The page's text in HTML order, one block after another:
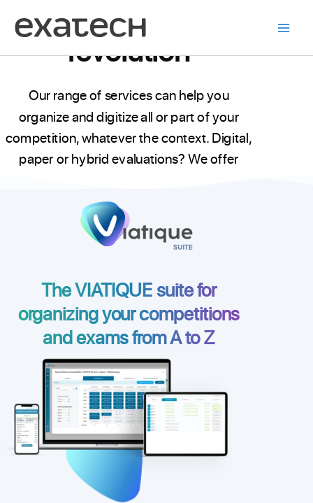
The exam
revolution
Our range of services can help you
organize and digitize all or part of your
competition, whatever the context. Digital,
paper or hybrid evaluations? We offer
competitions.
The VIATIQUE suite for
organizing your competitions
and exams from A to Z